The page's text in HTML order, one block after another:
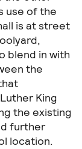
use of the
is at street
blend in with
the
King
the existing
further
location.